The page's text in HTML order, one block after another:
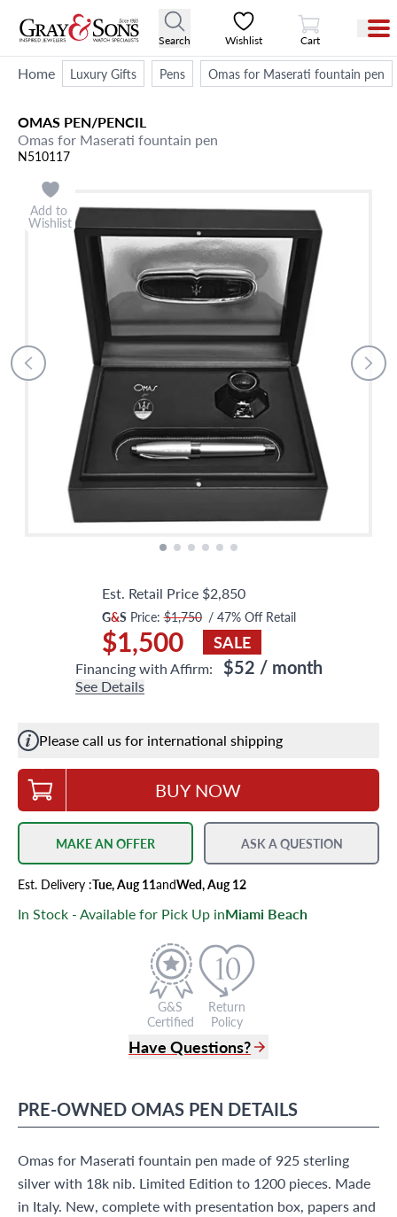
Search Wishlist
View Cart
Cart
Home Luxury Gifts Pens Omas for Maserati fountain pen
OMAS PEN/PENCIL
Omas for Maserati fountain pen
N510117
Add to
Wishlist
Est. Retail Price $2,850
G&S Price: $1,750/ 47% Off Retail
$1,500 SALE
Financing with Affirm: $52 / month
See Details
Please call us for international shipping
BUY NOW
MAKE AN OFFER ASK A QUESTION
Est. Delivery :Tue, Aug 11andWed, Aug 12
In Stock - Available for Pick Up inMiami Beach
G&S
Certified
Return
Policy
Have Questions?
info@grayandsons.com
9595 Harding Ave.,
Miami Beach, FL 33154
PRE-OWNEDOMAS PEN DETAILS
Omas for Maserati fountain pen made of 925 sterling
silver with 18k nib. Limited Edition to 1200 pieces. Made
in Italy. New, complete with presentation box, papers and